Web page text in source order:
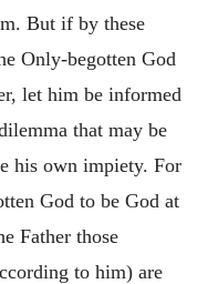
But if by these
Only-begotten God
let him be informed
that may be
his own impiety. For
God to be God at
Father those
to him) are